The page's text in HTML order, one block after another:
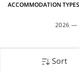
Sort
2026 —